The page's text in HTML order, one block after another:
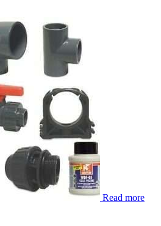
Read more